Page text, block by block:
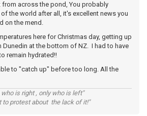
from across the pond, You probably
the world after all, it's excellent news you
on the mend.
here for Christmas day, getting up
Dunedin at the bottom of NZ. I had to have
remain hydrated!!
to "catch up" before too long. All the
is right , only who is left"
to protest about the lack of it!"